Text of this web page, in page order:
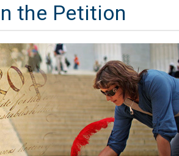
the Petition